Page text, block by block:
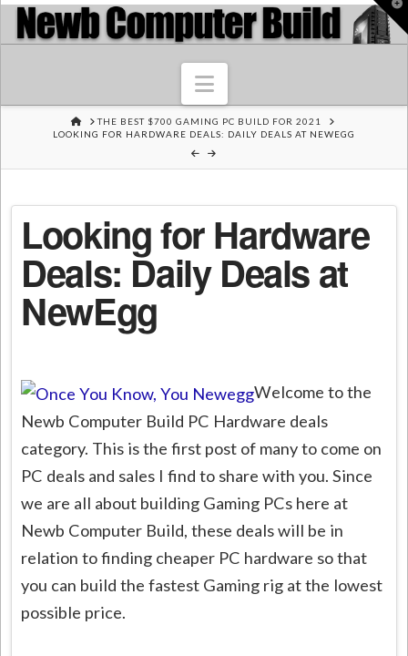
Navigation
HOME
THE BEST $700 GAMING PC BUILD FOR 2021
LOOKING FOR HARDWARE DEALS: DAILY DEALS AT NEWEGG
Looking for Hardware
Deals: Daily Deals at
NewEgg
Welcome to the
Newb Computer Build PC Hardware deals
category. This is the first post of many to come on
PC deals and sales I find to share with you. Since
we are all about building Gaming PCs here at
Newb Computer Build, these deals will be in
relation to finding cheaper PC hardware so that
you can build the fastest Gaming rig at the lowest
possible price.